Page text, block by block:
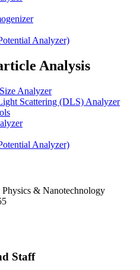
Analyzer)
Analysis
Analyzer
Scattering (DLS) Analyzer
Analyzer)
& Nanotechnology
Staff